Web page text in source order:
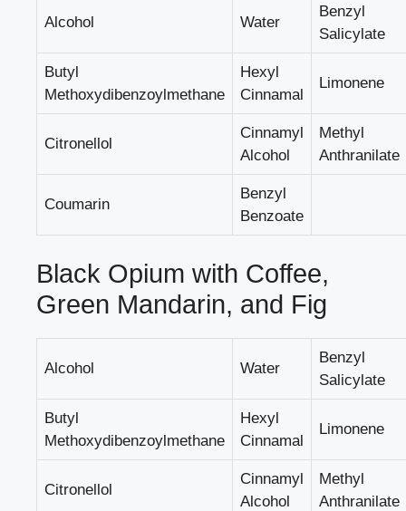
Alcohol Water
Benzyl
Salicylate
Butyl
Methoxydibenzoylmethane
Hexyl
Cinnamal
Limonene
Citronellol
Cinnamyl
Alcohol
Methyl
Anthranilate
Coumarin
Benzyl
Benzoate
Black Opium with Coffee,
Green Mandarin, and Fig
Alcohol Water
Benzyl
Salicylate
Butyl
Methoxydibenzoylmethane
Hexyl
Cinnamal
Limonene
Citronellol
Cinnamyl
Alcohol
Methyl
Anthranilate